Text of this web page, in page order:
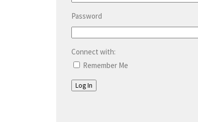
Password
Connect with:
Remember Me
Log In